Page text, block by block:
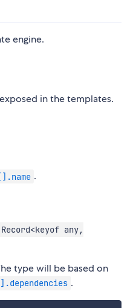
engine.
in the templates.
.
any,
type will be based on
.